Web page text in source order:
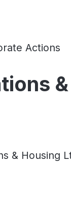
Actions
& Housing